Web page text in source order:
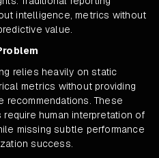
intelligence, metrics without
value.
relies heavily on static
metrics without providing
recommendations. These
human interpretation of
missing subtle performance
success.